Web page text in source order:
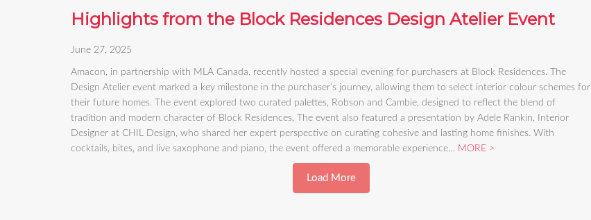
Highlights from the Block Residences Design Atelier Event
June 27, 2025
Amacon, in partnership with MLA Canada, recently hosted a special evening for purchasers at Block Residences. The
Design Atelier event marked a key milestone in the purchaser’s journey, allowing them to select interior colour schemes for
their future homes. The event explored two curated palettes, Robson and Cambie, designed to reflect the blend of
tradition and modern character of Block Residences. The event also featured a presentation by Adele Rankin, Interior
Designer at CHIL Design, who shared her expert perspective on curating cohesive and lasting home finishes. With
cocktails, bites, and live saxophone and piano, the event offered a memorable experience… MORE
Load More